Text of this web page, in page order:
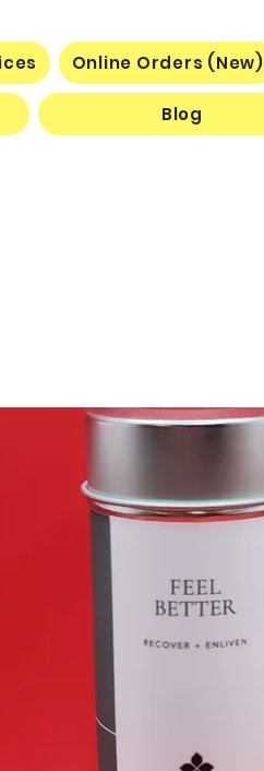
Online Orders (New)
Blog